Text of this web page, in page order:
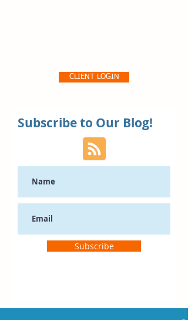
CLIENT LOGIN
Subscribe to Our Blog!
Subscribe